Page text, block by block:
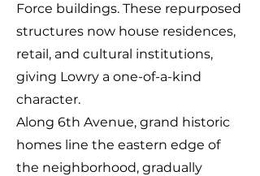
Force buildings. These repurposed
structures now house residences,
retail, and cultural institutions,
giving Lowry a one-of-a-kind
character.
Along 6th Avenue, grand historic
homes line the eastern edge of
the neighborhood, gradually